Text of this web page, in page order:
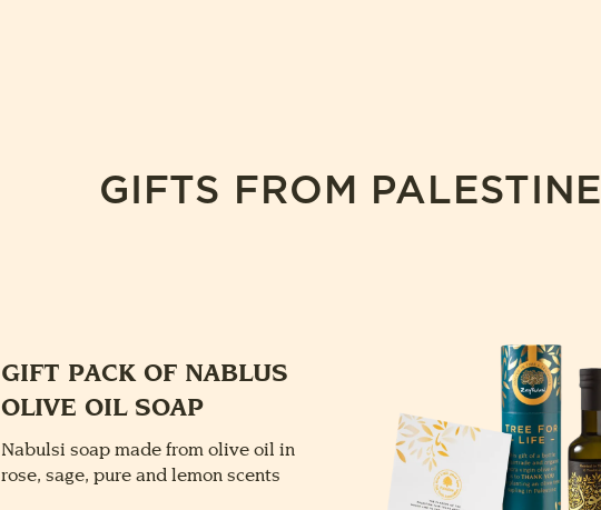
GIFTS FROM PALESTINE
GIFT PACK OF NABLUS
OLIVE OIL SOAP
Nabulsi soap made from olive oil in
rose, sage, pure and lemon scents